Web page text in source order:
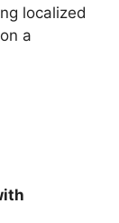
localized
a